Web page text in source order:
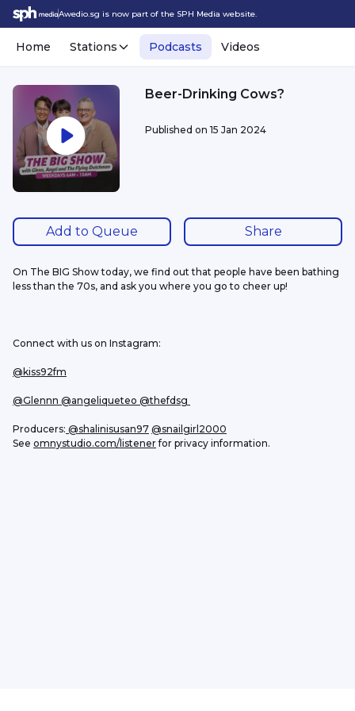
Awedio.sg is now part of the SPH Media website.
Home Stations Podcasts Videos
Beer-Drinking Cows?
Published on 15 Jan 2024
Add to Queue Share
On The BIG Show today, we find out that people have been bathing
less than the 70s, and ask you where you go to cheer up!
Connect with us on Instagram:
@kiss92fm
@Glennn @angeliqueteo @thefdsg
Producers: @shalinisusan97 @snailgirl2000
See omnystudio.com/listener for privacy information.